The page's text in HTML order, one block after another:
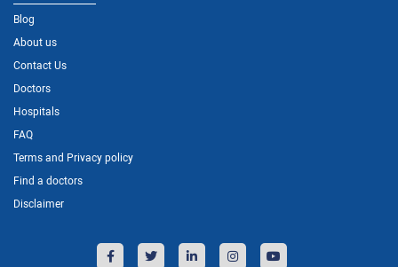
Blog
About us
Contact Us
Doctors
Hospitals
FAQ
Terms and Privacy policy
Find a doctors
Disclaimer